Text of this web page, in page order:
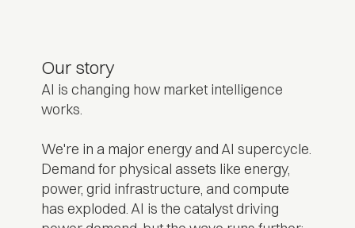
Our story
AI is changing how market intelligence
works.
We're in a major energy and AI supercycle.
Demand for physical assets like energy,
power, grid infrastructure, and compute
has exploded. AI is the catalyst driving